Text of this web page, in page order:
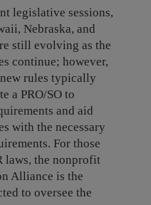
legislative sessions,
Nebraska, and
still evolving as the
continue; however,
new rules typically
a PRO/SO to
and aid
with the necessary
For those
laws, the nonprofit
Alliance is the
to oversee the